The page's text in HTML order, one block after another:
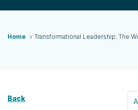
Home Transformational Leadership: The
Back